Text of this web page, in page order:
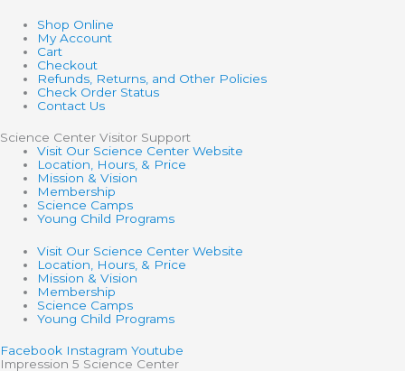
Shop Online
My Account
Cart
Checkout
Refunds, Returns, and Other Policies
Check Order Status
Contact Us
Science Center Visitor Support
Visit Our Science Center Website
Location, Hours, & Price
Mission & Vision
Membership
Science Camps
Young Child Programs
Visit Our Science Center Website
Location, Hours, & Price
Mission & Vision
Membership
Science Camps
Young Child Programs
Facebook Instagram Youtube
Impression 5 Science Center